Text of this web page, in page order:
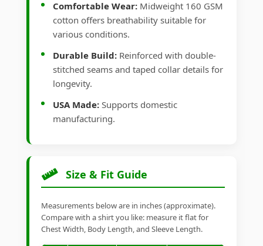
Comfortable Wear: Midweight 160 GSM
cotton offers breathability suitable for
various conditions.
Durable Build: Reinforced with double-
stitched seams and taped collar details for
longevity.
USA Made: Supports domestic
manufacturing.
Size & Fit Guide
Measurements below are in inches (approximate).
Compare with a shirt you like: measure it flat for
Chest Width, Body Length, and Sleeve Length.